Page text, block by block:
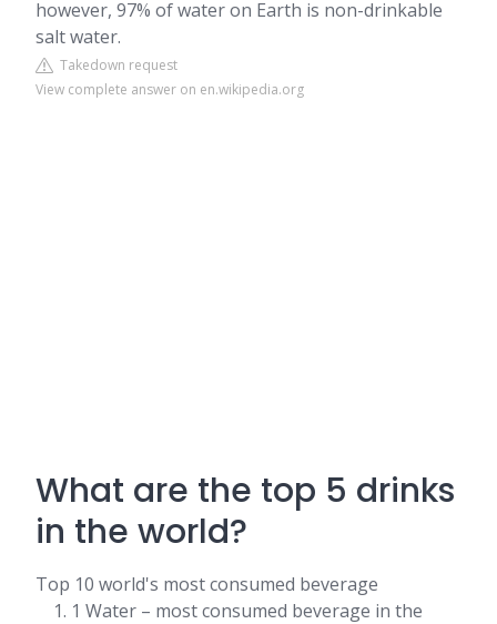
however, 97% of water on Earth is non-drinkable
salt water.
Takedown request
View complete answer on en.wikipedia.org
What are the top 5 drinks
in the world?
Top 10 world's most consumed beverage
1 Water – most consumed beverage in the